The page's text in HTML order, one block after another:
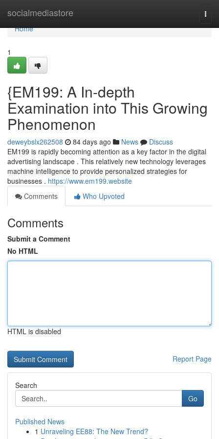
socialmediastore
Home
Home
1
{EM199: A In-depth
Examination into This Growing
Phenomenon
deweybslx262508 84 days ago News
Discuss
EM199 is rapidly becoming attention as a key factor in the digital
advertising landscape . This relatively new technology leverages
machine intelligence to provide personalized strategies for
businesses . https://www.em199.website
Comments
Who Upvoted
Comments
Submit a Comment
No HTML
HTML is disabled
Report Page
Search
Go
Published News
1 Unraveling EE88: The New Trend?